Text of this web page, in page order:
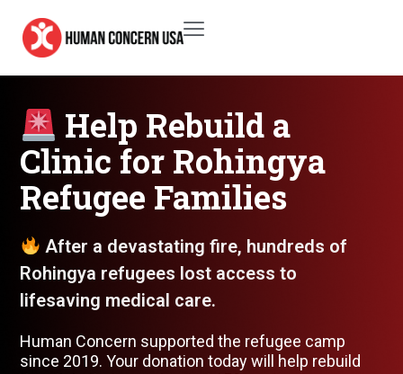
Help Rebuild a
Clinic for Rohingya
Refugee Families
After a devastating fire, hundreds of
Rohingya refugees lost access to
lifesaving medical care.
Human Concern supported the refugee camp
since 2019. Your donation today will help rebuild